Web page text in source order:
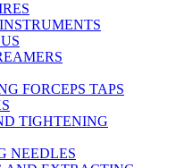
FORCEPS TAPS
TIGHTENING
NEEDLES